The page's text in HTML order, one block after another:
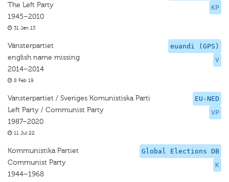
KP
The Left Party
1945–2010
31 Jan 13
euandi (GPS)
V
Vänsterpartiet
english name missing
2014–2014
8 Feb 19
EU-NED
VP
Vansterpartiet / Sveriges Komunistiska Parti
Left Party / Communist Party
1987–2020
11 Jul 22
Global Elections DB
K
Kommunistika Partiet
Communist Party
1944–1968